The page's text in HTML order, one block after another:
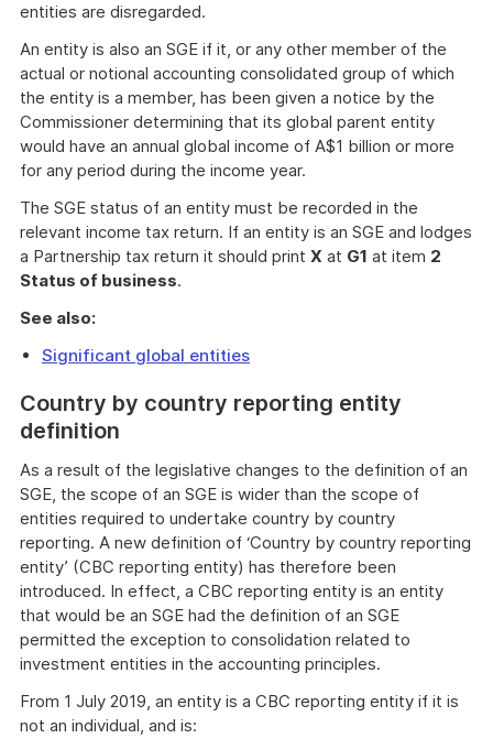
entities are disregarded.
An entity is also an SGE if it, or any other member of the
actual or notional accounting consolidated group of which
the entity is a member, has been given a notice by the
Commissioner determining that its global parent entity
would have an annual global income of A$1 billion or more
for any period during the income year.
The SGE status of an entity must be recorded in the
relevant income tax return. If an entity is an SGE and lodges
a Partnership tax return it should print X at G1 at item 2
Status of business.
See also:
Significant global entities
Country by country reporting entity
definition
As a result of the legislative changes to the definition of an
SGE, the scope of an SGE is wider than the scope of
entities required to undertake country by country
reporting. A new definition of ‘Country by country reporting
entity’ (CBC reporting entity) has therefore been
introduced. In effect, a CBC reporting entity is an entity
that would be an SGE had the definition of an SGE
permitted the exception to consolidation related to
investment entities in the accounting principles.
From 1 July 2019, an entity is a CBC reporting entity if it is
not an individual, and is: